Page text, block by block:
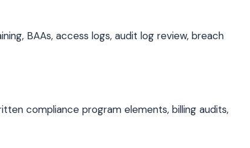
BAAs, access logs, audit log review, breach
compliance program elements, billing audits,